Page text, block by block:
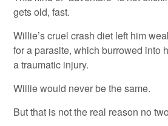
gets old, fast.
Willie’s cruel crash diet left him
for a parasite, which burrowed into
a traumatic injury.
Willie would never be the same.
But that is not the real reason no